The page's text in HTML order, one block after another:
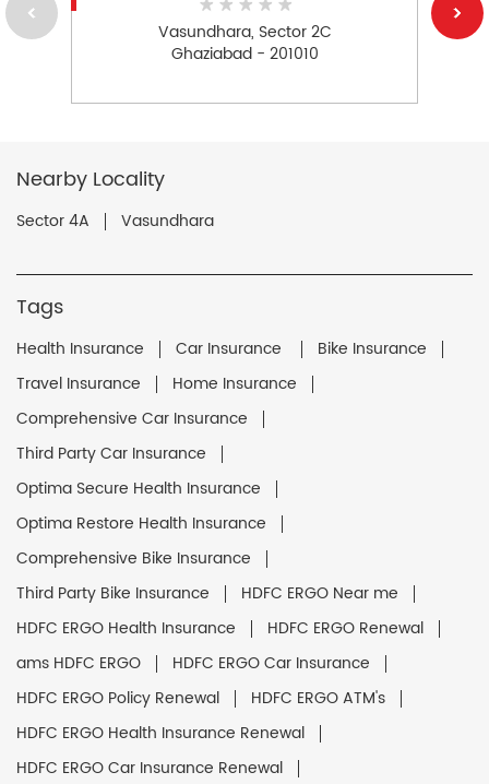
Vasundhara, Sector 2C
Ghaziabad - 201010
Nearby Locality
Sector 4A Vasundhara
Tags
Health Insurance Car Insurance
Bike Insurance
Travel Insurance
Home Insurance
Comprehensive Car Insurance
Third Party Car Insurance
Optima Secure Health Insurance
Optima Restore Health Insurance
Comprehensive Bike Insurance
Third Party Bike Insurance
HDFC ERGO Near me
HDFC ERGO Health Insurance
HDFC ERGO Renewal
ams HDFC ERGO
HDFC ERGO Car Insurance
HDFC ERGO Policy Renewal
HDFC ERGO ATM's
HDFC ERGO Health Insurance Renewal
HDFC ERGO Car Insurance Renewal